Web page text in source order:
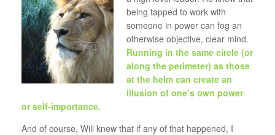
being tapped to work with
someone in power can fog an
otherwise objective, clear mind.
Running in the same circle (or
along the perimeter) as those
at the helm can create an
illusion of one’s own power
or self-importance.
And of course, Will knew that if any of that happened, I